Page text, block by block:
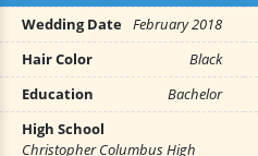
Wedding Date February 2018
Hair Color
Black
Education
Bachelor
High School
Christopher Columbus High